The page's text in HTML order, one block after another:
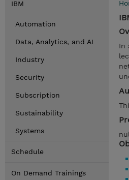
IBM
Automation
Data, Analytics, and AI
Industry
Security
Subscription
Sustainability
Systems
Schedule
On Demand Trainings
In